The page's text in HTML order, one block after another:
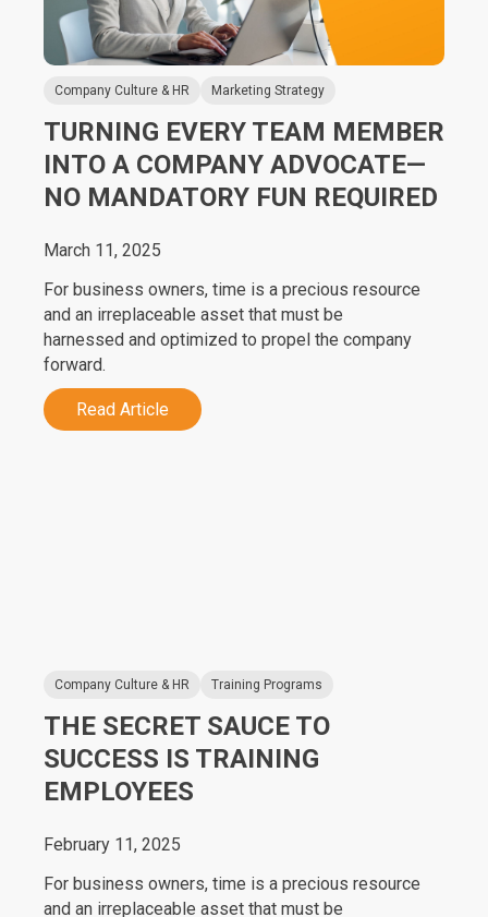
Company Culture & HR Marketing Strategy
TURNING EVERY TEAM MEMBER
INTO A COMPANY ADVOCATE—
NO MANDATORY FUN REQUIRED
March 11, 2025
For business owners, time is a precious resource
and an irreplaceable asset that must be
harnessed and optimized to propel the company
forward.
Read Article
Company Culture & HR Training Programs
THE SECRET SAUCE TO
SUCCESS IS TRAINING
EMPLOYEES
February 11, 2025
For business owners, time is a precious resource
and an irreplaceable asset that must be